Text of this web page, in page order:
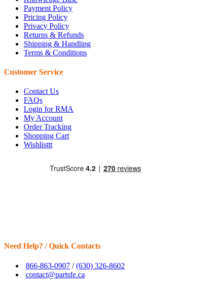
Payment Policy
Pricing Policy
Privacy Policy
Returns & Refunds
Shipping & Handling
Terms & Conditions
Customer Service
Contact Us
FAQs
Login for RMA
My Account
Order Tracking
Shopping Cart
Wishlisttt
Need Help? / Quick Contacts
866-863-0907 /(630) 326-8602
contact@partsfe.ca